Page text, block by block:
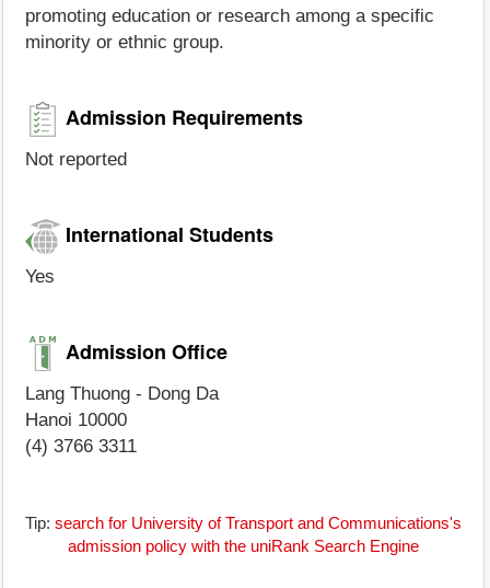
promoting education or research among a specific
minority or ethnic group.
Admission Requirements
Not reported
International Students
Yes
Admission Office
Lang Thuong - Dong Da
Hanoi 10000
(4) 3766 3311
Tip: search for University of Transport and Communications's
admission policy with the uniRank Search Engine